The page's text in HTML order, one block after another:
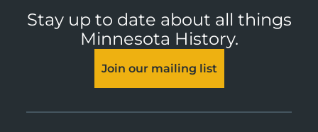
Stay up to date about all things
Minnesota History.
Join our mailing list